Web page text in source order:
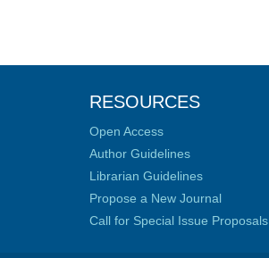
RESOURCES
Open Access
Author Guidelines
Librarian Guidelines
Propose a New Journal
Call for Special Issue Proposals